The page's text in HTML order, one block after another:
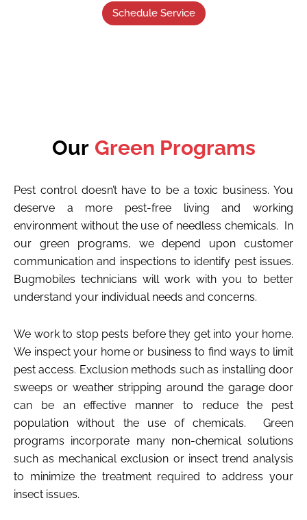
Schedule Service
Our Green Programs
Pest control doesn’t have to be a toxic business. You
deserve a more pest-free living and working
environment without the use of needless chemicals. In
our green programs, we depend upon customer
communication and inspections to identify pest issues.
Bugmobiles technicians will work with you to better
understand your individual needs and concerns.
We work to stop pests before they get into your home.
We inspect your home or business to find ways to limit
pest access. Exclusion methods such as installing door
sweeps or weather stripping around the garage door
can be an effective manner to reduce the pest
population without the use of chemicals. Green
programs incorporate many non-chemical solutions
such as mechanical exclusion or insect trend analysis
to minimize the treatment required to address your
insect issues.